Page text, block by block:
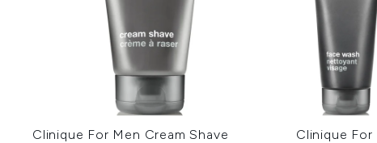
Clinique For Men Cream Shave
Clinique